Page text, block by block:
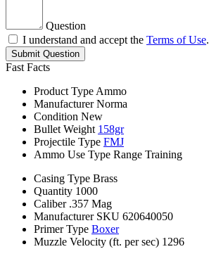
Question
I understand and accept the Terms of Use.
Submit Question
Fast Facts
Product Type Ammo
Manufacturer Norma
Condition New
Bullet Weight 158gr
Projectile Type FMJ
Ammo Use Type Range Training
Casing Type Brass
Quantity 1000
Caliber .357 Mag
Manufacturer SKU 620640050
Primer Type Boxer
Muzzle Velocity (ft. per sec) 1296